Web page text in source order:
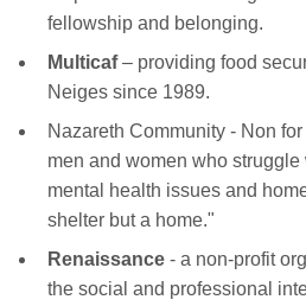
fellowship and belonging.
Multicaf– providing food
Neiges since 1989.
Nazareth Community - Non
men and women who
mental health issues and
shelter but a home."
Renaissance - a non-profit
the social and professional